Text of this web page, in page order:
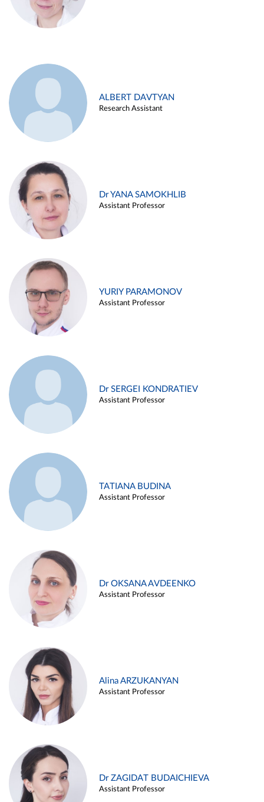
ALBERT DAVTYAN
Research Assistant
Dr YANA SAMOKHLIB
Assistant Professor
YURIY PARAMONOV
Assistant Professor
Dr SERGEI KONDRATIEV
Assistant Professor
TATIANA BUDINA
Assistant Professor
Dr OKSANA AVDEENKO
Assistant Professor
Alina ARZUKANYAN
Assistant Professor
Dr ZAGIDAT BUDAICHIEVA
Assistant Professor